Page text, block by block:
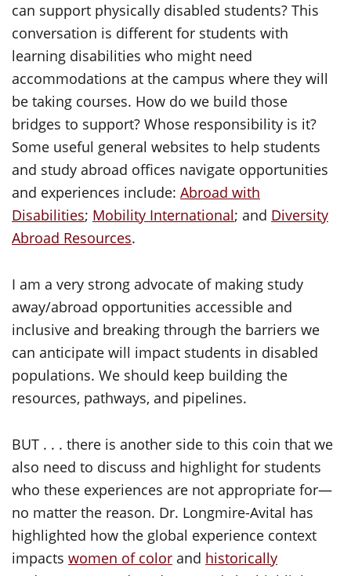
can support physically disabled students? This
conversation is different for students with
learning disabilities who might need
accommodations at the campus where they will
be taking courses. How do we build those
bridges to support? Whose responsibility is it?
Some useful general websites to help students
and study abroad offices navigate opportunities
and experiences include: Abroad with
Disabilities; Mobility International; and Diversity
Abroad Resources.
I am a very strong advocate of making study
away/abroad opportunities accessible and
inclusive and breaking through the barriers we
can anticipate will impact students in disabled
populations. We should keep building the
resources, pathways, and pipelines.
BUT . . . there is another side to this coin that we
also need to discuss and highlight for students
who these experiences are not appropriate for—
no matter the reason. Dr. Longmire-Avital has
highlighted how the global experience context
impacts women of color and historically